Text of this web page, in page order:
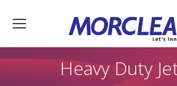
Heavy Duty